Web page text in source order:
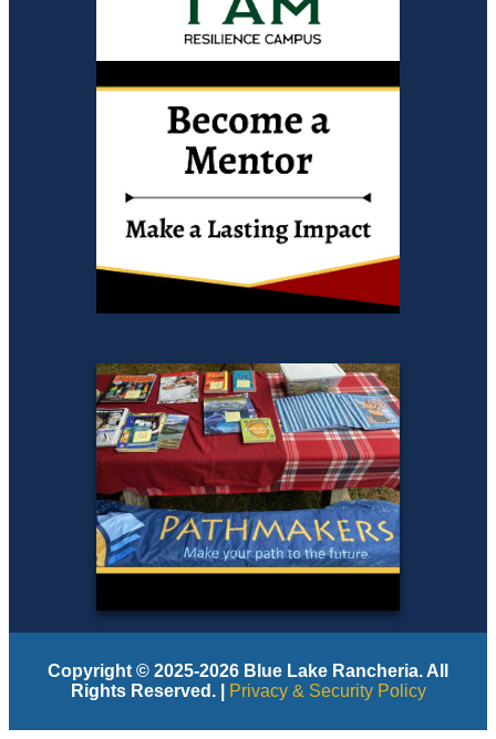
Copyright © 2025-2026 Blue Lake Rancheria. All
Rights Reserved. |
Privacy & Security Policy